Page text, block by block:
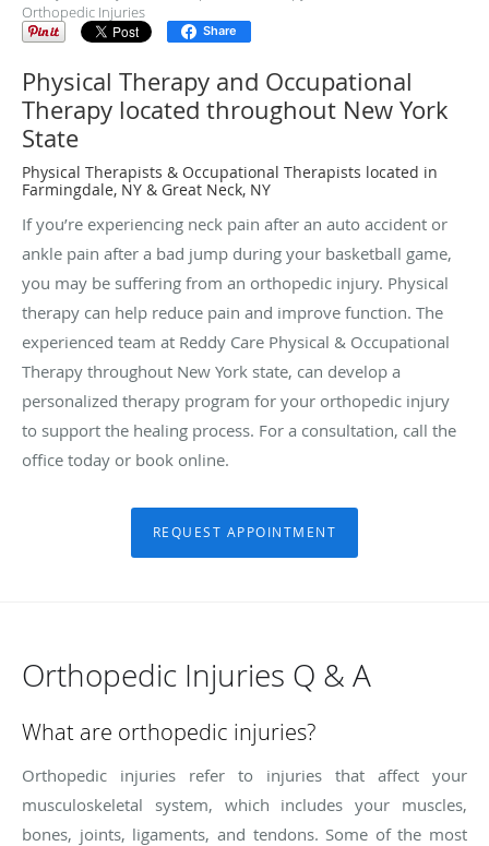
Orthopedic Injuries
Share
Physical Therapy and Occupational
Therapy located throughout New York
State
Physical Therapists & Occupational Therapists located in
Farmingdale, NY & Great Neck, NY
If you’re experiencing neck pain after an auto accident or
ankle pain after a bad jump during your basketball game,
you may be suffering from an orthopedic injury. Physical
therapy can help reduce pain and improve function. The
experienced team at Reddy Care Physical & Occupational
Therapy throughout New York state, can develop a
personalized therapy program for your orthopedic injury
to support the healing process. For a consultation, call the
office today or book online.
REQUEST APPOINTMENT
Orthopedic Injuries Q & A
What are orthopedic injuries?
Orthopedic injuries refer to injuries that affect your
musculoskeletal system, which includes your muscles,
bones, joints, ligaments, and tendons. Some of the most